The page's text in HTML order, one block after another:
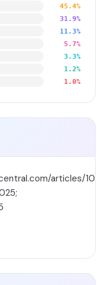
45.4%
31.9%
11.3%
5.7%
3.3%
1.2%
1.0%
articles/